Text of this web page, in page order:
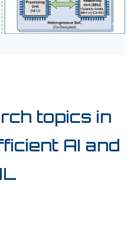
topics in
AI and